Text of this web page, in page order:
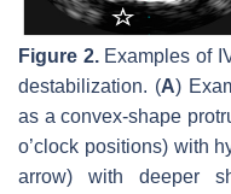
Figure 2.Examples of
destabilization. (A)
as a convex-shape
o’clock positions) with
arrow) with deeper